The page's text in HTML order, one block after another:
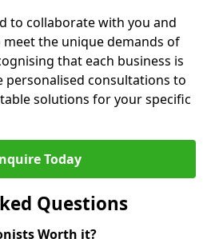
to collaborate with you and
the unique demands of
that each business is
consultations to
solutions for your specific
Today
Questions
Worth it?